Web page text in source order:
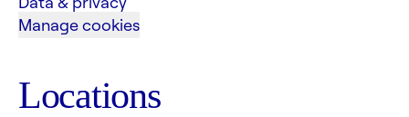
Manage cookies
Locations